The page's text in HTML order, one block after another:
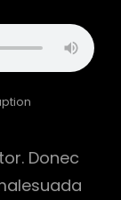
Donec